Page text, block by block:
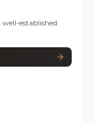
established